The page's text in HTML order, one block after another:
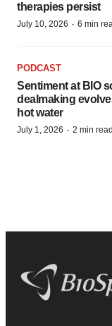
therapies persist
July 10, 2026 · 6 min
PODCAST
Sentiment at BIO
dealmaking
hot water
July 1, 2026 · 2 min read